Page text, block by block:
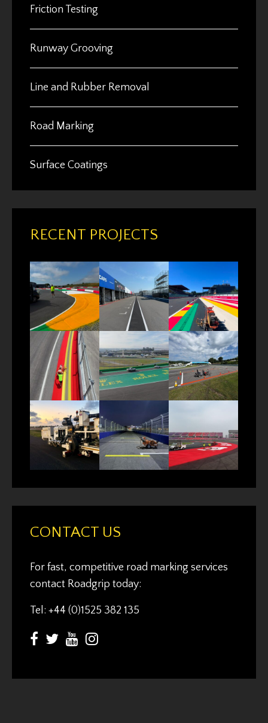
Friction Testing
Runway Grooving
Line and Rubber Removal
Road Marking
Surface Coatings
RECENT PROJECTS
CONTACT US
For fast, competitive road marking services
contact Roadgrip today:
Tel: +44 (0)1525 382 135